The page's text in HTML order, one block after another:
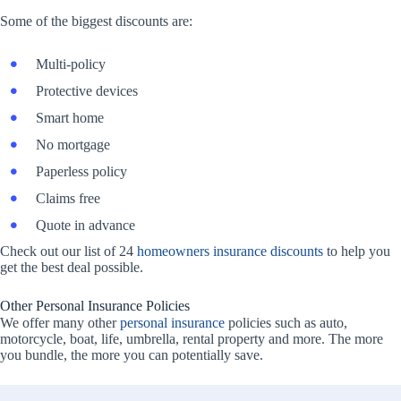
Some of the biggest discounts are:
Multi-policy
Protective devices
Smart home
No mortgage
Paperless policy
Claims free
Quote in advance
Check out our list of 24 homeowners insurance discounts to help you
get the best deal possible.
Other Personal Insurance Policies
We offer many otherpersonal insurance policies such as auto,
motorcycle, boat, life, umbrella, rental property and more. The more
you bundle, the more you can potentially save.